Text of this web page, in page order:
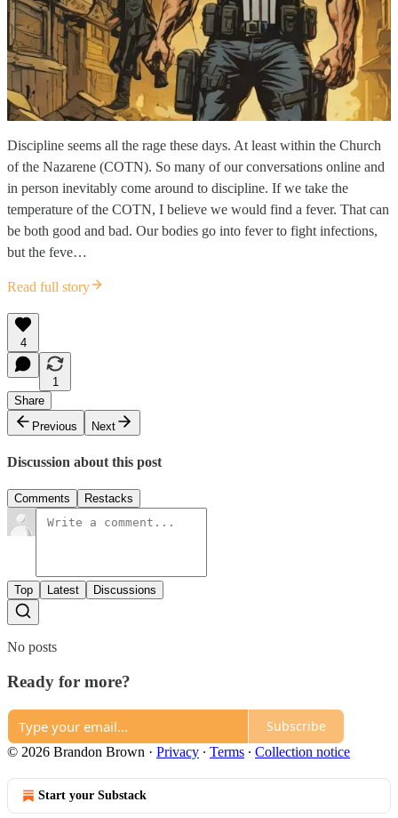
Discipline seems all the rage these days. At least within the Church
of the Nazarene (COTN). So many of our conversations online and
in person inevitably come around to discipline. If we take the
temperature of the COTN, I believe we would find a fever. That can
be both good and bad. Our bodies go into fever to fight infections,
but the feve…
Read full story
4
1
Share
Previous
Next
Discussion about this post
Comments Restacks
Top Latest Discussions
No posts
Ready for more?
Subscribe
© 2026 Brandon Brown · Privacy ∙ Terms ∙ Collection notice
Start your Substack